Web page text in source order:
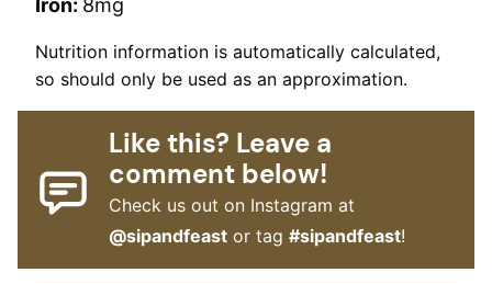
Iron: 8mg
Nutrition information is automatically calculated,
so should only be used as an approximation.
Like this? Leave a
comment below!
Check us out on Instagram at
@sipandfeast or tag#sipandfeast!